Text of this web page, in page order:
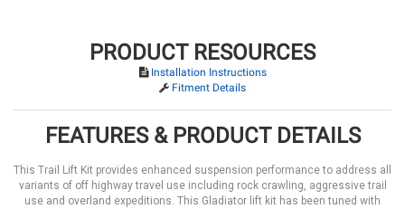
PRODUCT RESOURCES
Installation Instructions
Fitment Details
FEATURES & PRODUCT DETAILS
This Trail Lift Kit provides enhanced suspension performance to address all
variants of off highway travel use including rock crawling, aggressive trail
use and overland expeditions. This Gladiator lift kit has been tuned with